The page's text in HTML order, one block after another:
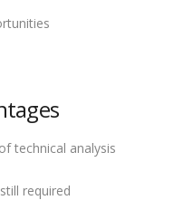
technical analysis
required